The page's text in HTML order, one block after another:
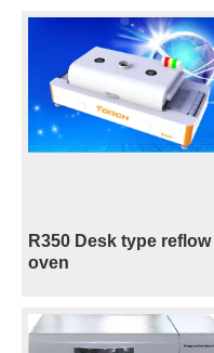
R350 Desk type reflow
oven